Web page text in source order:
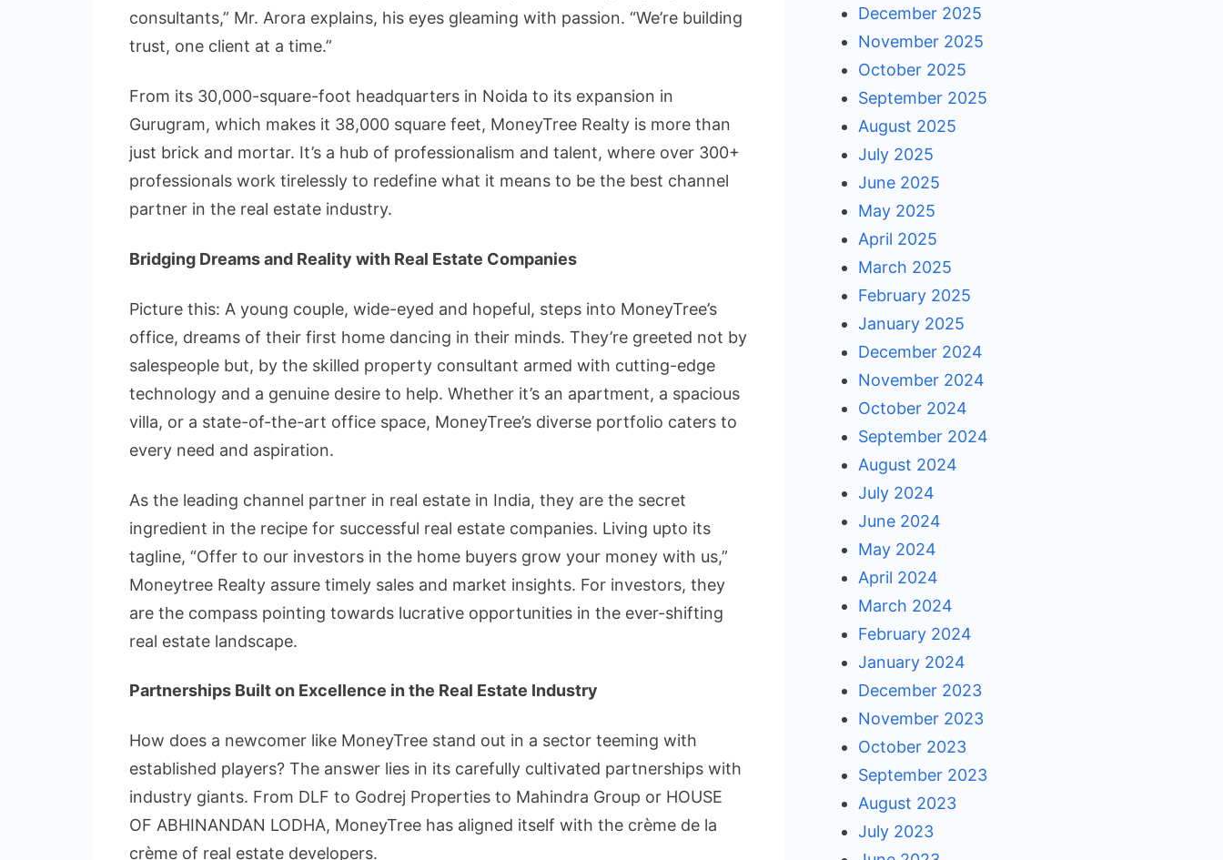
consultants,” Mr. Arora explains, his eyes gleaming with passion. “We’re building
trust, one client at a time.”
From its 30,000-square-foot headquarters in Noida to its expansion in
Gurugram, which makes it 38,000 square feet, MoneyTree Realty is more than
just brick and mortar. It’s a hub of professionalism and talent, where over 300+
professionals work tirelessly to redefine what it means to be the best channel
partner in the real estate industry.
Bridging Dreams and Reality with Real Estate Companies
Picture this: A young couple, wide-eyed and hopeful, steps into MoneyTree’s
office, dreams of their first home dancing in their minds. They’re greeted not by
salespeople but, by the skilled property consultant armed with cutting-edge
technology and a genuine desire to help. Whether it’s an apartment, a spacious
villa, or a state-of-the-art office space, MoneyTree’s diverse portfolio caters to
every need and aspiration.
As the leading channel partner in real estate in India, they are the secret
ingredient in the recipe for successful real estate companies. Living upto its
tagline, “Offer to our investors in the home buyers grow your money with us,”
Moneytree Realty assure timely sales and market insights. For investors, they
are the compass pointing towards lucrative opportunities in the ever-shifting
real estate landscape.
Partnerships Built on Excellence in the Real Estate Industry
How does a newcomer like MoneyTree stand out in a sector teeming with
established players? The answer lies in its carefully cultivated partnerships with
industry giants. From DLF to Godrej Properties to Mahindra Group or HOUSE
OF ABHINANDAN LODHA, MoneyTree has aligned itself with the crème de la
crème of real estate developers.
December 2025
November 2025
October 2025
September 2025
August 2025
July 2025
June 2025
May 2025
April 2025
March 2025
February 2025
January 2025
December 2024
November 2024
October 2024
September 2024
August 2024
July 2024
June 2024
May 2024
April 2024
March 2024
February 2024
January 2024
December 2023
November 2023
October 2023
September 2023
August 2023
July 2023